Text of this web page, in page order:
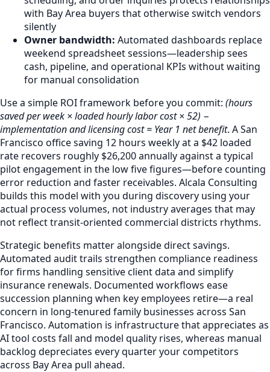
with Bay Area buyers that otherwise switch vendors
silently
Owner bandwidth: Automated dashboards replace
weekend spreadsheet sessions—leadership sees
cash, pipeline, and operational KPIs without waiting
for manual consolidation
Use a simple ROI framework before you commit: (hours
saved per week × loaded hourly labor cost × 52) −
implementation and licensing cost = Year 1 net benefit. A San
Francisco office saving 12 hours weekly at a $42 loaded
rate recovers roughly $26,200 annually against a typical
pilot engagement in the low five figures—before counting
error reduction and faster receivables. Alcala Consulting
builds this model with you during discovery using your
actual process volumes, not industry averages that may
not reflect transit-oriented commercial districts rhythms.
Strategic benefits matter alongside direct savings.
Automated audit trails strengthen compliance readiness
for firms handling sensitive client data and simplify
insurance renewals. Documented workflows ease
succession planning when key employees retire—a real
concern in long-tenured family businesses across San
Francisco. Automation is infrastructure that appreciates as
AI tool costs fall and model quality rises, whereas manual
backlog depreciates every quarter your competitors
across Bay Area pull ahead.